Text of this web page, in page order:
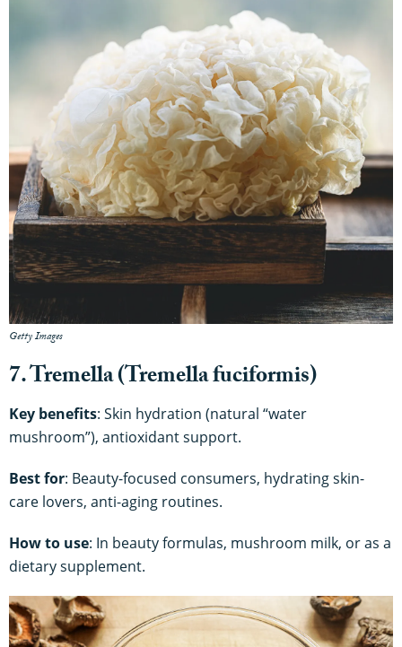
Getty Images
7. Tremella (Tremella fuciformis)
Key benefits: Skin hydration (natural “water
mushroom”), antioxidant support.
Best for: Beauty-focused consumers, hydrating skin-
care lovers, anti-aging routines.
How to use: In beauty formulas, mushroom milk, or as a
dietary supplement.